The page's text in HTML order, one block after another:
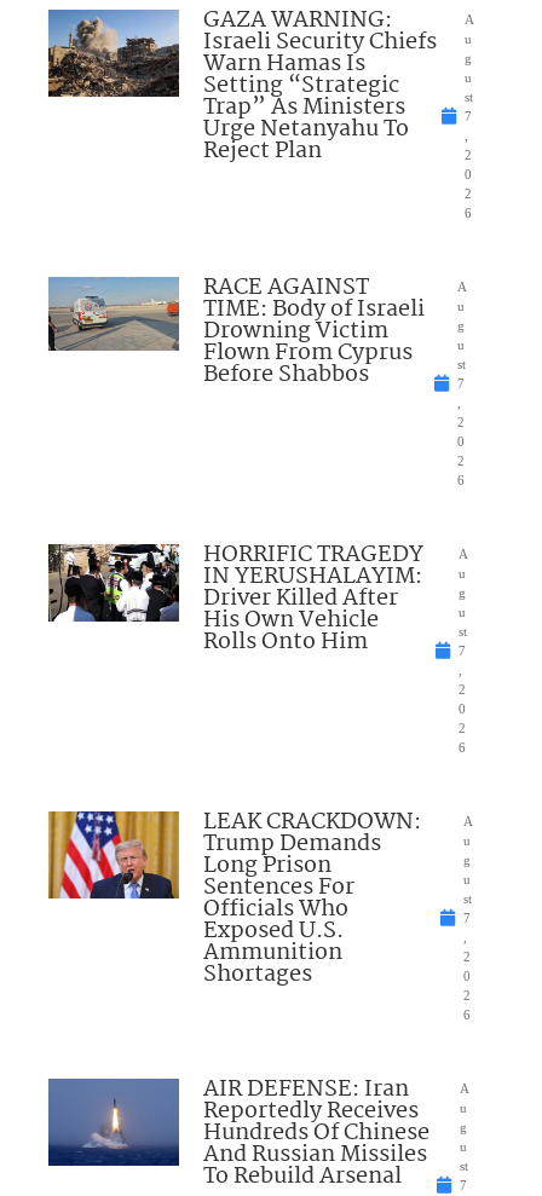
GAZA WARNING:
Israeli Security Chiefs
Warn Hamas Is
Setting “Strategic
Trap” As Ministers
Urge Netanyahu To
Reject Plan
A
u
g
u
st
7
2
0
2
6
RACE AGAINST
TIME: Body of Israeli
Drowning Victim
Flown From Cyprus
Before Shabbos
A
u
g
u
st
7
2
0
2
6
HORRIFIC TRAGEDY
IN YERUSHALAYIM:
Driver Killed After
His Own Vehicle
Rolls Onto Him
A
u
g
u
st
7
2
0
2
6
LEAK CRACKDOWN:
Trump Demands
Long Prison
Sentences For
Officials Who
Exposed U.S.
Ammunition
Shortages
A
u
g
u
st
7
2
0
2
6
AIR DEFENSE: Iran
Reportedly Receives
Hundreds Of Chinese
And Russian Missiles
To Rebuild Arsenal
A
u
g
u
st
7